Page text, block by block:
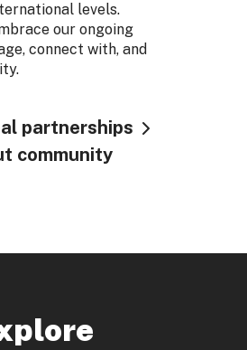
levels.
our ongoing
connect with, and
partnerships
community